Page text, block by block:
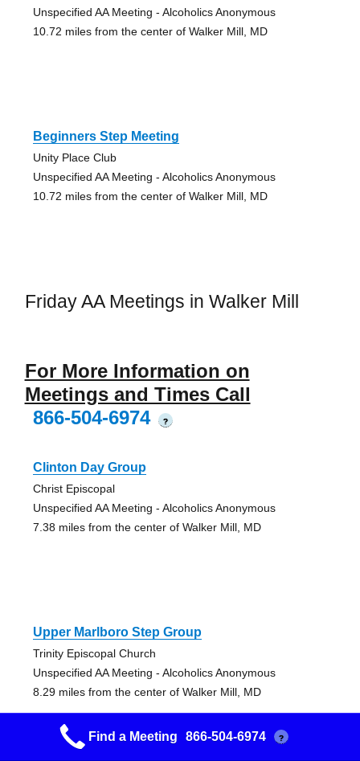
Unspecified AA Meeting - Alcoholics Anonymous
10.72 miles from the center of Walker Mill, MD
Beginners Step Meeting
Unity Place Club
Unspecified AA Meeting - Alcoholics Anonymous
10.72 miles from the center of Walker Mill, MD
Friday AA Meetings in Walker Mill
For More Information on
Meetings and Times Call
866-504-6974
?
Clinton Day Group
Christ Episcopal
Unspecified AA Meeting - Alcoholics Anonymous
7.38 miles from the center of Walker Mill, MD
Upper Marlboro Step Group
Trinity Episcopal Church
Unspecified AA Meeting - Alcoholics Anonymous
8.29 miles from the center of Walker Mill, MD
Find a Meeting 866-504-6974 ?